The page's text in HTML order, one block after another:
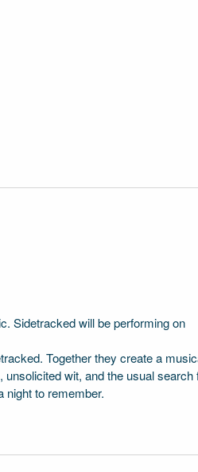
Sidetracked will be performing on
Together they create a
wit, and the usual search
night to remember.